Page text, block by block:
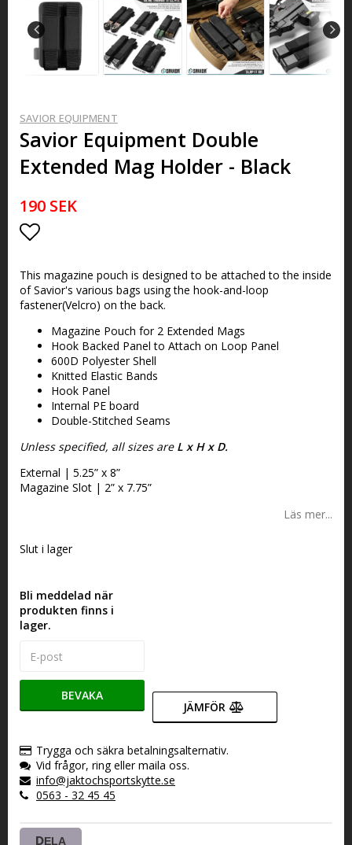
SAVIOR EQUIPMENT
Savior Equipment Double
Extended Mag Holder - Black
190 SEK
Lägg till i favoritlistan
This magazine pouch is designed to be attached to the inside
of Savior's various bags using the hook-and-loop
fastener(Velcro) on the back.
Magazine Pouch for 2 Extended Mags
Hook Backed Panel to Attach on Loop Panel
600D Polyester Shell
Knitted Elastic Bands
Hook Panel
Internal PE board
Double-Stitched Seams
Unless specified, all sizes are L x H x D.
External | 5.25” x 8”
Magazine Slot | 2” x 7.75”
Läs mer...
Slut i lager
Bli meddelad när
produkten finns i
lager.
BEVAKA
JÄMFÖR
Trygga och säkra betalningsalternativ.
Vid frågor, ring eller maila oss.
info@jaktochsportskytte.se
0563 - 32 45 45
DELA